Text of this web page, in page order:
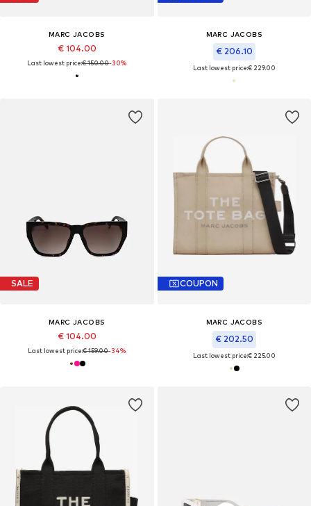
MARC JACOBS
€ 104.00
Last lowest price:€ 150.00-30%
MARC JACOBS
€ 206.10
Last lowest price:€ 229.00
SALE
MARC JACOBS
€ 104.00
Last lowest price:€ 159.00-34%
COUPON
MARC JACOBS
€ 202.50
Last lowest price:€ 225.00